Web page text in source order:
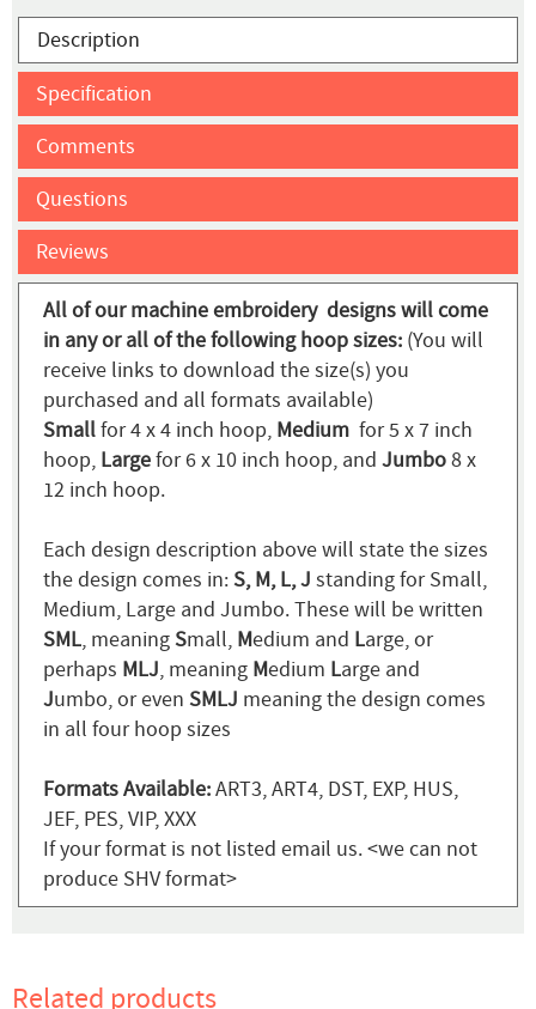
Description
Specification
Comments
Questions
Reviews
All of our machine embroidery designs will come
in any or all of the following hoop sizes: (You will
receive links to download the size(s) you
purchased and all formats available)
Smallfor 4 x 4 inch hoop, Medium for 5 x 7 inch
hoop, Largefor 6 x 10 inch hoop, and Jumbo8 x
12 inch hoop.
Each design description above will state the sizes
the design comes in:S, M, L, J standing for Small,
Medium, Large and Jumbo. These will be written
SML, meaningSmall, Medium and Large, or
perhaps MLJ, meaning Medium Large and
Jumbo, or even SMLJ meaning the design comes
in all four hoop sizes
Formats Available:ART3, ART4, DST, EXP, HUS,
JEF, PES, VIP, XXX
If your format is not listed email us. <we can not
produce SHV format>
Related products